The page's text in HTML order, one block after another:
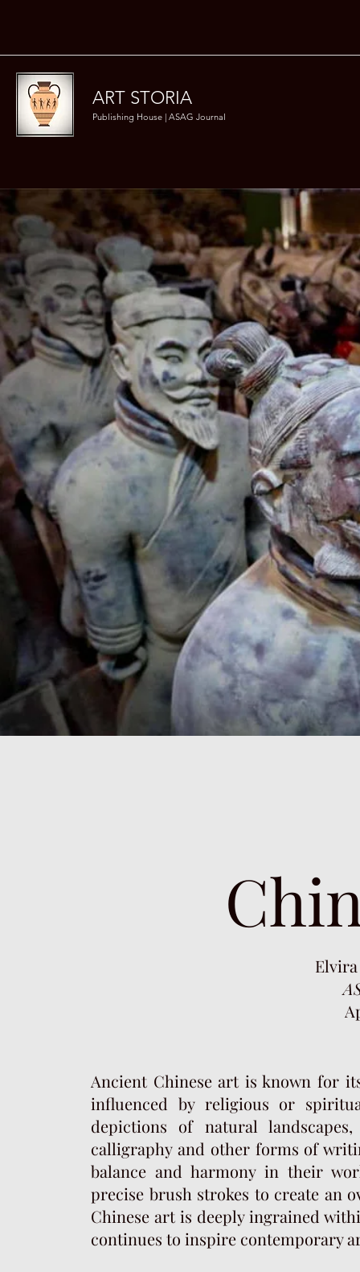
ART STORIA
Publishing House | ASAG Journal
Ancient Chinese art is known for
influenced by religious or
depictions of natural
calligraphy and other forms of
balance and harmony in their
precise brush strokes to create an
Chinese art is deeply ingrained
continues to inspire contemporary